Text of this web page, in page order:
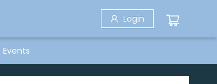
Login
Events